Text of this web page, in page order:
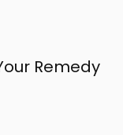
Remedy